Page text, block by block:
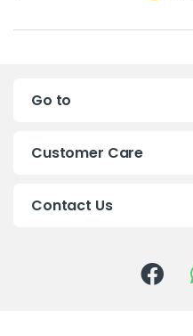
a
Go to
Customer Care
Contact Us